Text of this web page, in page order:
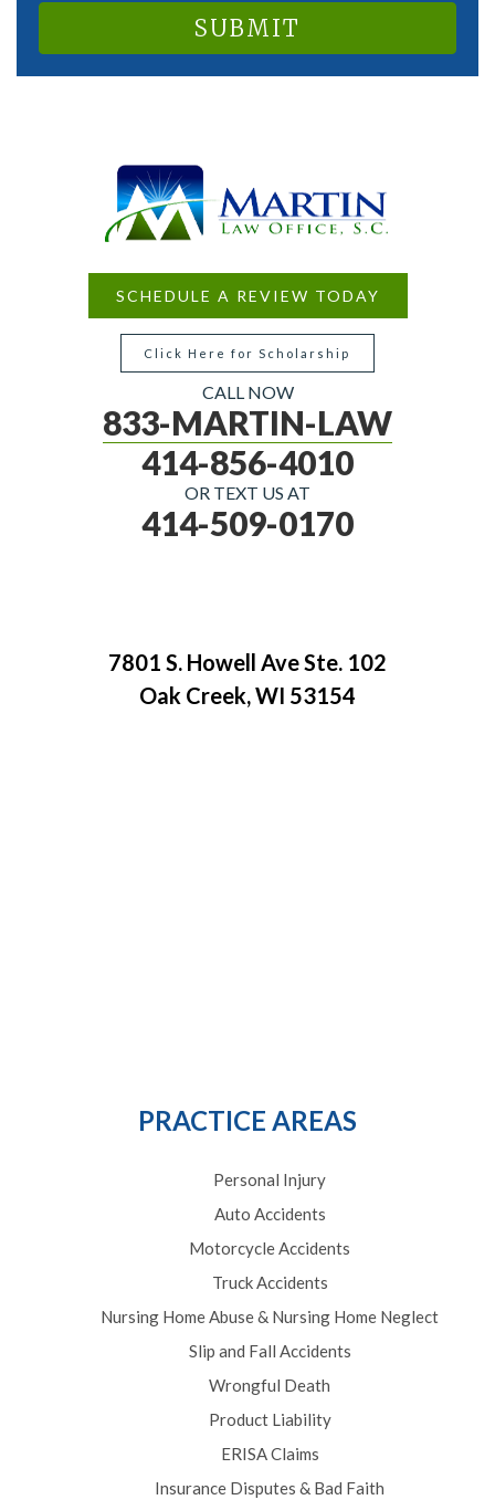
SCHEDULE A REVIEW TODAY
Click Here for Scholarship
CALL NOW
833-MARTIN-LAW
414-856-4010
OR TEXT US AT
414-509-0170
7801 S. Howell Ave Ste. 102
Oak Creek, WI 53154
PRACTICE AREAS
Personal Injury
Auto Accidents
Motorcycle Accidents
Truck Accidents
Nursing Home Abuse & Nursing Home Neglect
Slip and Fall Accidents
Wrongful Death
Product Liability
ERISA Claims
Insurance Disputes & Bad Faith